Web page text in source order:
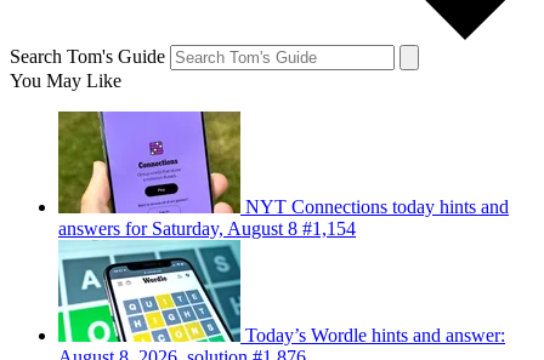
Search Tom's Guide
You May Like
NYT Connections today hints and
answers for Saturday, August 8 #1,154
Today’s Wordle hints and answer: